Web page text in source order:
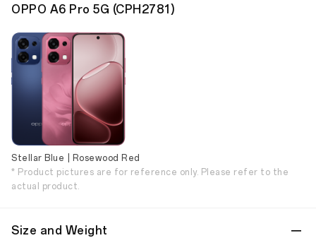
OPPO A6 Pro 5G (CPH2781 )
Stellar Blue | Rosewood Red
* Product pictures are for reference only. Please refer to the
actual product.
Size and Weight